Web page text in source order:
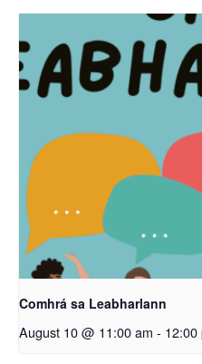
Comhrá sa Leabharlann
August 10 @ 11:00 am - 12:00